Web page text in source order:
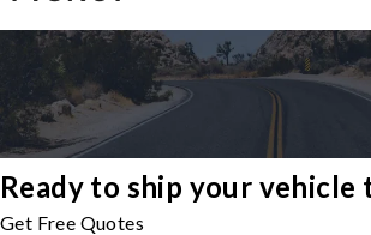
Ready to ship your
Get Free Quotes